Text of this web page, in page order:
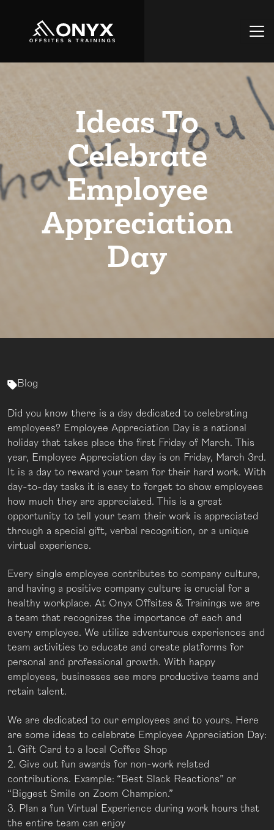
Ideas To
Celebrate
Employee
Appreciation
Day
Blog
Did you know there is a day dedicated to celebrating
employees? Employee Appreciation Day is a national
holiday that takes place the first Friday of March. This
year, Employee Appreciation day is on Friday, March 3rd.
It is a day to reward your team for their hard work. With
day-to-day tasks it is easy to forget to show employees
how much they are appreciated. This is a great
opportunity to tell your team their work is appreciated
through a special gift, verbal recognition, or a unique
virtual experience.
Every single employee contributes to company culture,
and having a positive company culture is crucial for a
healthy workplace. At Onyx Offsites & Trainings we are
a team that recognizes the importance of each and
every employee. We utilize adventurous experiences and
team activities to educate and create platforms for
personal and professional growth. With happy
employees, businesses see more productive teams and
retain talent.
We are dedicated to our employees and to yours. Here
are some ideas to celebrate Employee Appreciation Day:
1. Gift Card to a local Coffee Shop
2. Give out fun awards for non-work related
contributions. Example: “Best Slack Reactions” or
“Biggest Smile on Zoom Champion.”
3. Plan a fun Virtual Experience during work hours that
the entire team can enjoy